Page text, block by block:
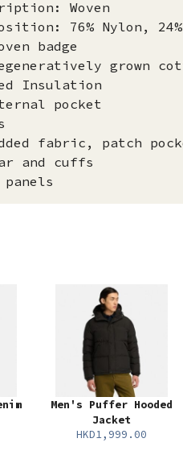
Woven
76% Nylon,
badge
grown
Insulation
pocket
fabric, patch
and cuffs
Men's Puffer Hooded
Jacket
HKD1,999.00